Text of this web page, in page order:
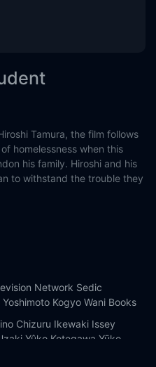
Tamura, the film follows
homelessness when this
his family. Hiroshi and his
to withstand the trouble they
Network Sedic
Yoshimoto Kogyo Wani Books
Chizuru Ikewaki Issey
Yûko Kotegawa Yūko